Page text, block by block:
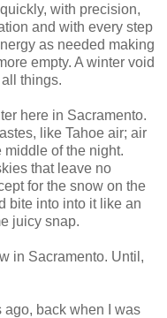
with precision,
and with every step
as needed making
empty. A winter void
things.
here in Sacramento.
like Tahoe air; air
of the night.
that leave no
for the snow on the
bite into into it like an
juicy snap.
in Sacramento. Until,
ago, back when I was